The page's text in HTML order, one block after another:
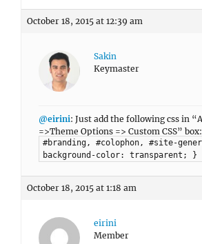
October 18, 2015 at 12:39 am
Sakin
Keymaster
@eirini: Just add the following css in
=>Theme Options => Custom CSS” box:
#branding, #colophon, #site-
background-color: transparent; }
October 18, 2015 at 1:18 am
eirini
Member